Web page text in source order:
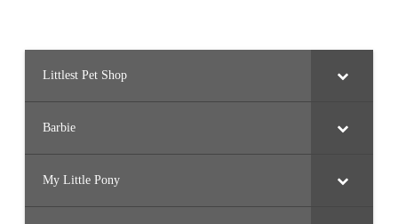
Littlest Pet Shop
Barbie
My Little Pony